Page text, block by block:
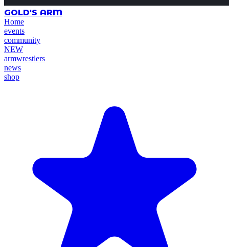
GOLD'S ARM
Home
events
community
NEW
armwrestlers
news
shop